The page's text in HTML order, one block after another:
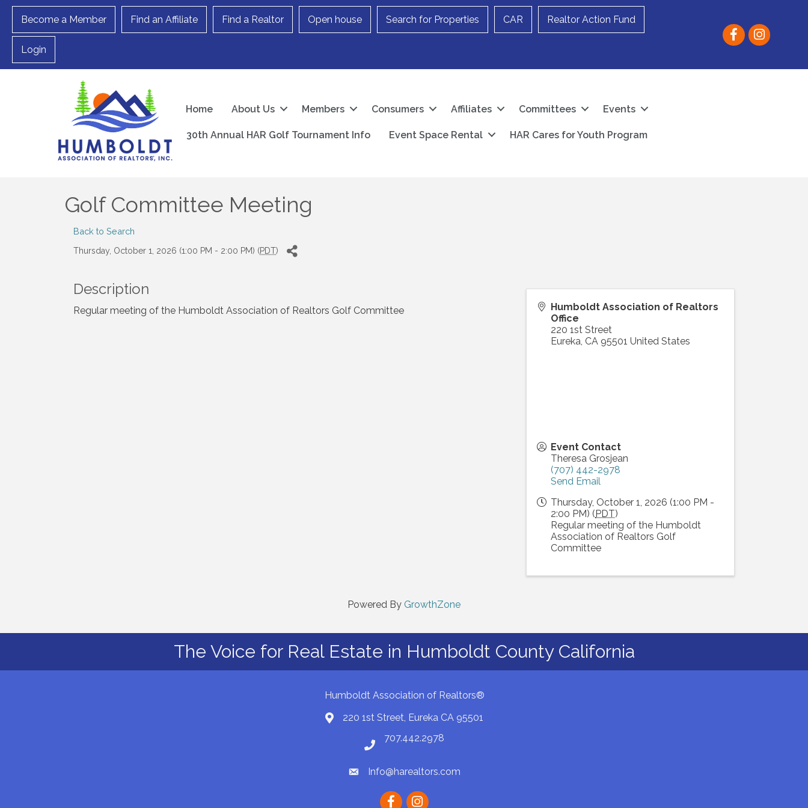
Become a Member Find an Affiliate Find a Realtor Open house Search for Properties CAR Realtor Action Fund
Login
Facebookinstagram
Home About Us Members Consumers Affiliates Committees Events
30th Annual HAR Golf Tournament Info Event Space Rental HAR Cares for Youth Program
Golf Committee Meeting
Back to Search
Thursday, October 1, 2026 (1:00 PM - 2:00 PM) (PDT)
Description
Regular meeting of the Humboldt Association of Realtors Golf Committee
Humboldt Association of Realtors
Office
220 1st Street
Eureka, CA 95501 United States
Event Contact
Theresa Grosjean
(707) 442-2978
Send Email
Thursday, October 1, 2026 (1:00 PM -
2:00 PM) ( PDT)
Regular meeting of the Humboldt
Association of Realtors Golf
Committee
Powered By GrowthZone
The Voice for Real Estate in Humboldt County California
Humboldt Association of Realtors®
Map220 1st Street, Eureka CA 95501
Phone number
707.442.2978
emailInfo@harealtors.com
Facebookinstagram